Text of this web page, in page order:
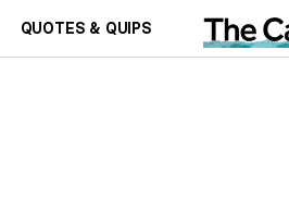
QUOTES & QUIPS